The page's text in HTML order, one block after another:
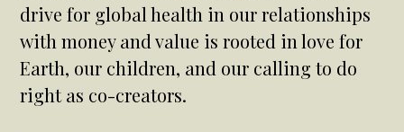
drive for global health in our relationships
with money and value is rooted in love for
Earth, our children, and our calling to do
right as co-creators.